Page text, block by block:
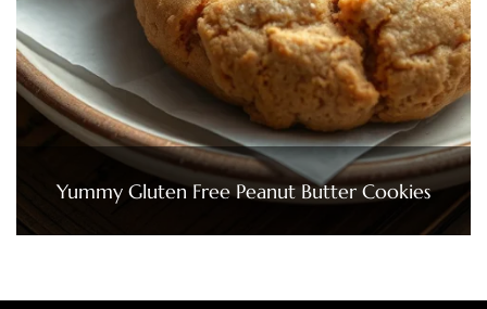
Yummy Gluten Free Peanut Butter Cookies